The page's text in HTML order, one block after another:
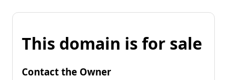
This domain is for sale
Contact the Owner